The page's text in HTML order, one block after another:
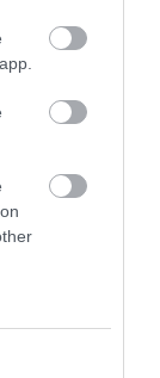
offering their
together